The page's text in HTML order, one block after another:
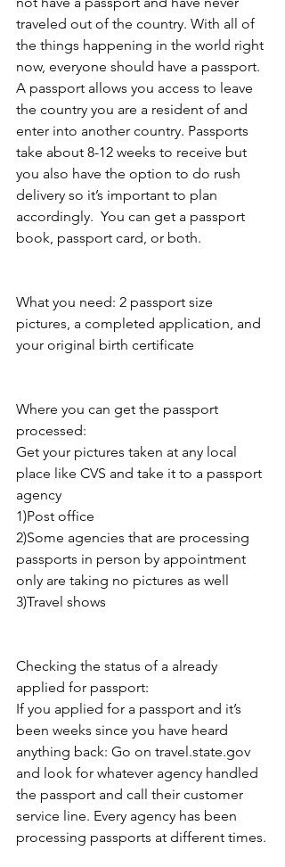
traveled out of the country. With all of
the things happening in the world right
now, everyone should have a passport.
A passport allows you access to leave
the country you are a resident of and
enter into another country. Passports
take about 8-12 weeks to receive but
you also have the option to do rush
delivery so it’s important to plan
accordingly.  You can get a passport
book, passport card, or both.
What you need: 2 passport size
pictures, a completed application, and
your original birth certificate
Where you can get the passport
processed:
Get your pictures taken at any local
place like CVS and take it to a passport
agency
1)Post office
2)Some agencies that are processing
passports in person by appointment
only are taking no pictures as well
3)Travel shows
Checking the status of a already
applied for passport:
If you applied for a passport and it’s
been weeks since you have heard
anything back: Go on travel.state.gov
and look for whatever agency handled
the passport and call their customer
service line. Every agency has been
processing passports at different times.